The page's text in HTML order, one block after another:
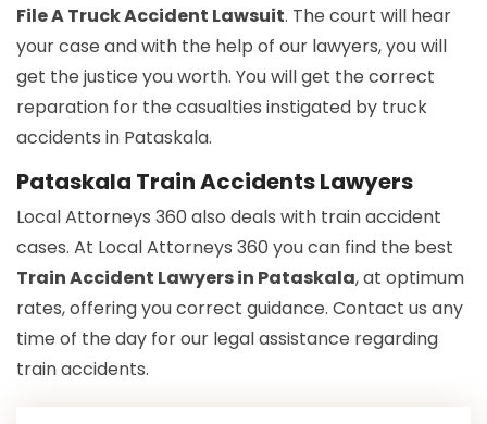
File A Truck Accident Lawsuit. The court will hear
your case and with the help of our lawyers, you will
get the justice you worth. You will get the correct
reparation for the casualties instigated by truck
accidents in Pataskala.
Pataskala Train Accidents Lawyers
Local Attorneys 360 also deals with train accident
cases. At Local Attorneys 360 you can find the best
Train Accident Lawyers in Pataskala, at optimum
rates, offering you correct guidance. Contact us any
time of the day for our legal assistance regarding
train accidents.